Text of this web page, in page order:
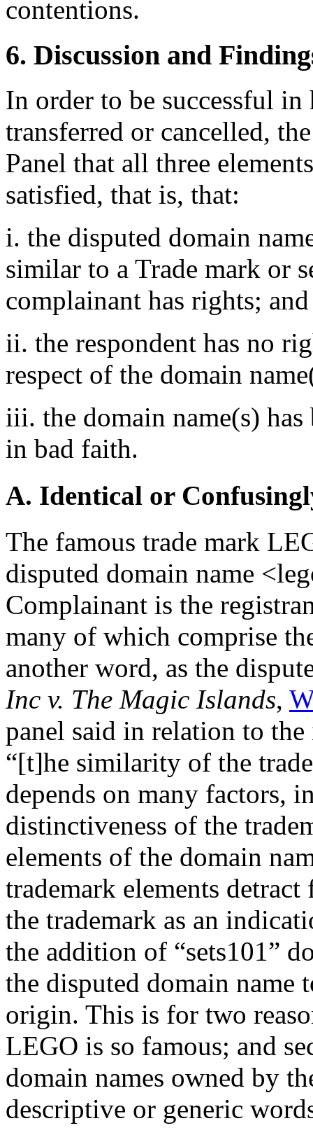
contentions.
6. Discussion and
In order to be successful
transferred or cancelled,
Panel that all three
satisfied, that is, that:
i. the disputed domain
similar to a Trade mark or
complainant has rights; and
ii. the respondent has no
respect of the domain
iii. the domain name(s) has
in bad faith.
A. Identical or
The famous trade mark
disputed domain name
Complainant is the
many of which comprise
another word, as the
Inc v. The Magic Islands,
panel said in relation to
“[t]he similarity of the
depends on many factors,
distinctiveness of the
elements of the domain
trademark elements
the trademark as an
the addition of “sets101”
the disputed domain
origin. This is for two
LEGO is so famous; and
domain names owned by
descriptive or generic